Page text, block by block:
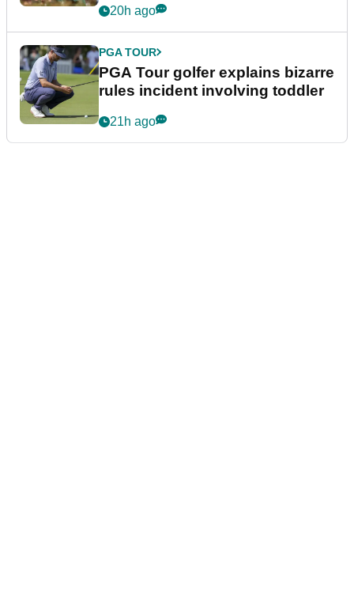
20h ago
PGA TOUR
PGA Tour golfer explains bizarre
rules incident involving toddler
21h ago